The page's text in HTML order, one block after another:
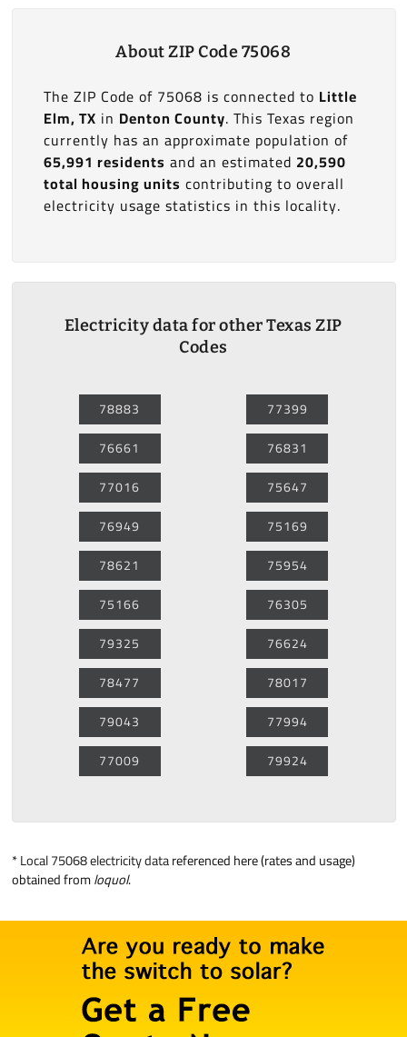
About ZIP Code 75068
The ZIP Code of 75068 is connected to Little
Elm, TX in Denton County. This Texas region
currently has an approximate population of
65,991 residents and an estimated 20,590
total housing units contributing to overall
electricity usage statistics in this locality.
Electricity data for other Texas ZIP
Codes
78883
76661
77016
76949
78621
75166
79325
78477
79043
77009
77399
76831
75647
75169
75954
76305
76624
78017
77994
79924
*Local 75068 electricity datareferenced here (rates and usage)
obtained fromloquol.